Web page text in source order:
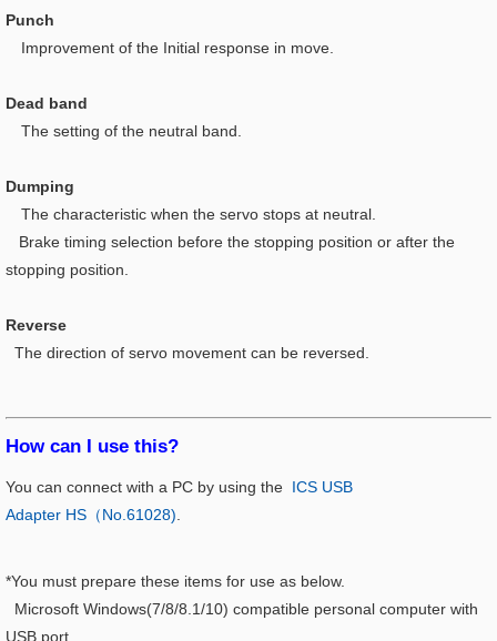
Punch
Improvement of the Initial response in move.
Dead band
The setting of the neutral band.
Dumping
The characteristic when the servo stops at neutral.
Brake timing selection before the stopping position or after the
stopping position.
Reverse
The direction of servo movement can be reversed.
How can I use this?​
You can connect with a PC by using the ICS USB
Adapter HS（No.61028)
*You must prepare these items for use as below.
Microsoft Windows(7/8/8.1/10) compatible personal computer with
USB port.